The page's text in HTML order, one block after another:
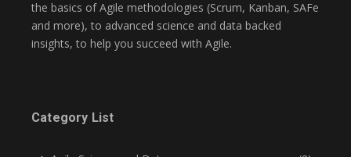
the basics of Agile methodologies (Scrum, Kanban, SAFe
and more), to advanced science and data backed
insights, to help you succeed with Agile.
Category List